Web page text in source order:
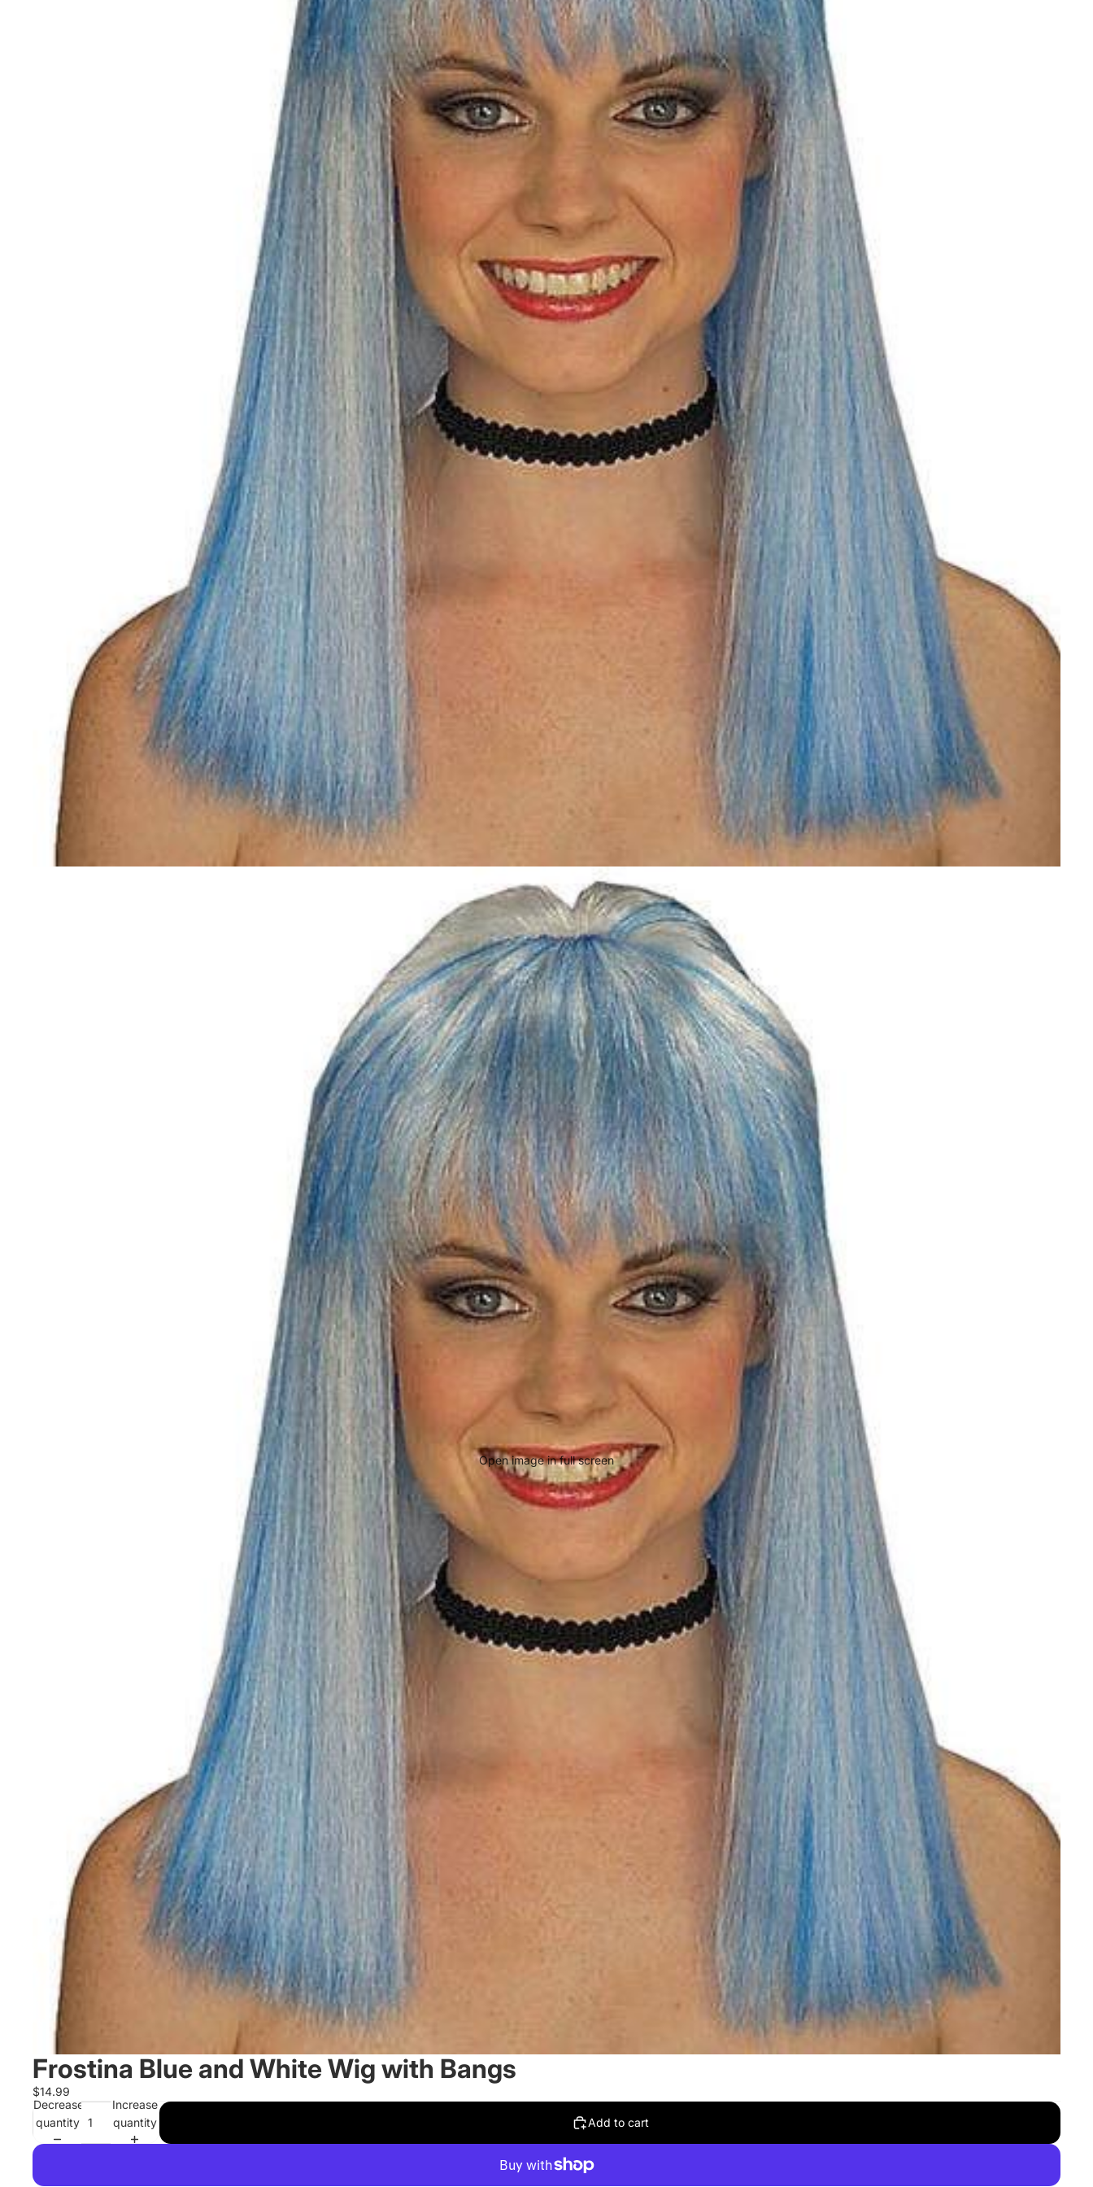
Open image in full screen
Frostina Blue and White Wig with Bangs
$14.99
Decrease
quantity
Increase
quantity
Add to cart